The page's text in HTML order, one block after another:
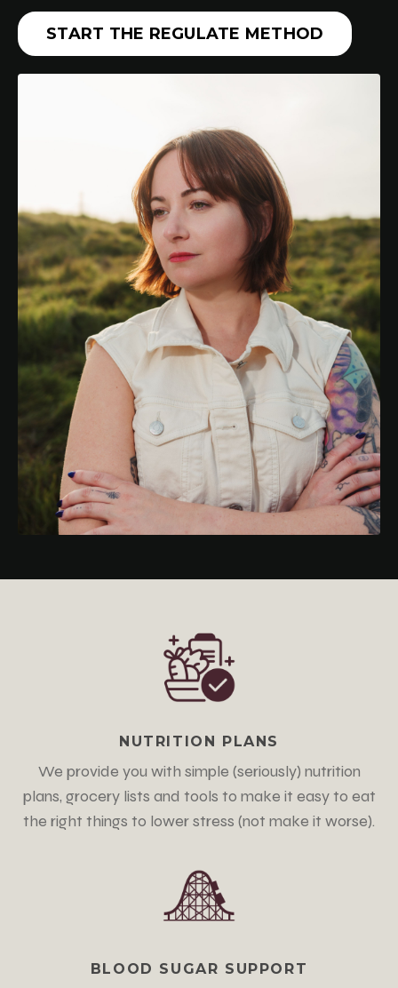
START THE REGULATE METHOD
NUTRITION PLANS
We provide you with simple (seriously) nutrition
plans, grocery lists and tools to make it easy to eat
the right things to lower stress (not make it worse).
BLOOD SUGAR SUPPORT